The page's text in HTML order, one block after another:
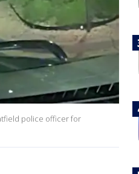
police officer for